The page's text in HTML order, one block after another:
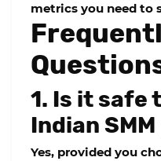
metrics you need to
Questions
1. Is it safe
Indian
Yes, provided you